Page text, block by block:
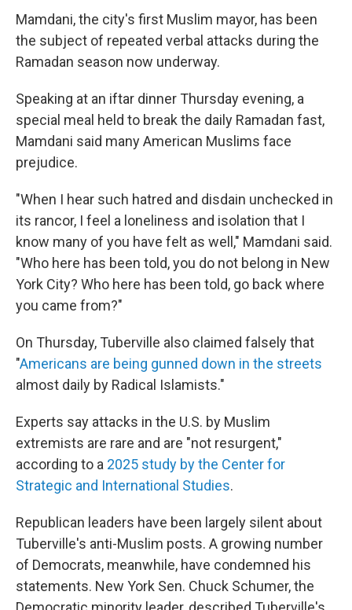
Mamdani, the city's first Muslim mayor, has been
the subject of repeated verbal attacks during the
Ramadan season now underway.
Speaking at an iftar dinner Thursday evening, a
special meal held to break the daily Ramadan fast,
Mamdani said many American Muslims face
prejudice.
"When I hear such hatred and disdain unchecked in
its rancor, I feel a loneliness and isolation that I
know many of you have felt as well," Mamdani said.
"Who here has been told, you do not belong in New
York City? Who here has been told, go back where
you came from?"
On Thursday, Tuberville also claimed falsely that
"Americans are being gunned down in the streets
almost daily by Radical Islamists."
Experts say attacks in the U.S. by Muslim
extremists are rare and are "not resurgent,"
according to a 2025 study by the Center for
Strategic and International Studies.
Republican leaders have been largely silent about
Tuberville's anti-Muslim posts. A growing number
of Democrats, meanwhile, have condemned his
statements. New York Sen. Chuck Schumer, the